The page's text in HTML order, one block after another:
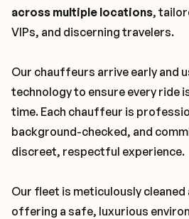
across multiple locations,
VIPs, and discerning travelers.
Our chauffeurs arrive early and
technology to ensure every ride
time. Each chauffeur is
background-checked, and
discreet, respectful experience.
Our fleet is meticulously cleaned
offering a safe, luxurious